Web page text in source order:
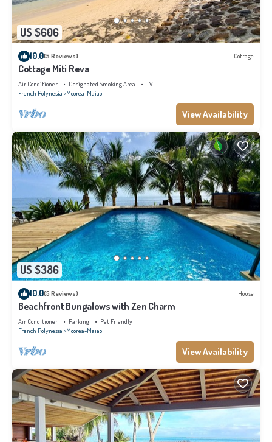
US $606
10.0(5 Reviews) Cottage
Cottage Miti Reva
Air Conditioner Designated Smoking Area
TV
French Polynesia Moorea-Maiao
View Availability
US $386
10.0(5 Reviews) House
Beachfront Bungalows with Zen Charm
Air Conditioner Parking
Pet Friendly
French Polynesia Moorea-Maiao
View Availability